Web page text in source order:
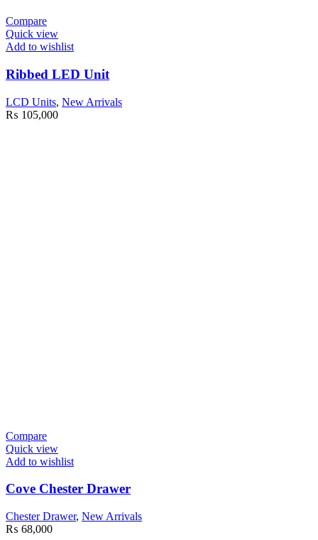
Compare
Quick view
Add to wishlist
Ribbed LED Unit
LCD Units, New Arrivals
₨ 105,000
Compare
Quick view
Add to wishlist
Cove Chester Drawer
Chester Drawer, New Arrivals
₨ 68,000